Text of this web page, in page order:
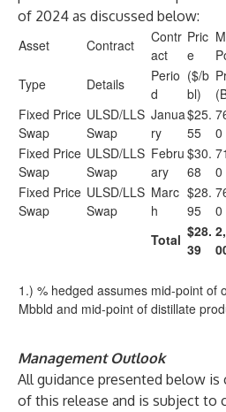
of 2024 as discussed below:
Asset
Contract
Contr
act
Pric
e
Type
Details
Perio
d
($/b
bl)
Fixed Price
Swap
ULSD/LLS
Swap
Janua
ry
$25.
55
0
Fixed Price
Swap
ULSD/LLS
Swap
Febru
ary
$30.
68
0
Fixed Price
Swap
ULSD/LLS
Swap
Marc
h
$28.
95
0
Total $28.
39
1.) % hedged assumes mid-point of
Mbbld and mid-point of distillate
Management Outlook
All guidance presented below
of this release and is subject to